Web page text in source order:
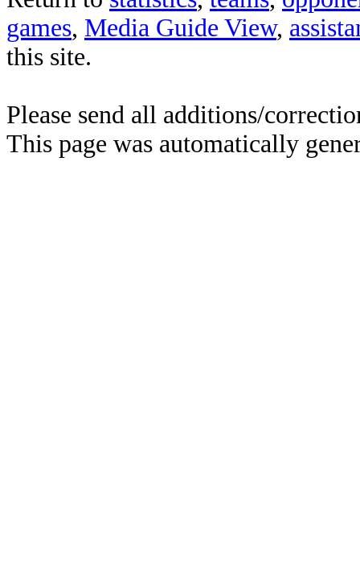
games, Media Guide View,
this site.
Please send all additions/
This page was automatically